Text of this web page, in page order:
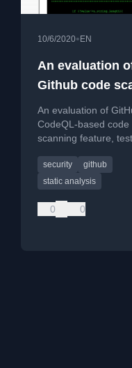
10/6/2020• EN
An evaluation
Github code
An evaluation of
CodeQL-based code
scanning feature,
vulnerabilities in a
codebase.
security
github
static analysis
0 0